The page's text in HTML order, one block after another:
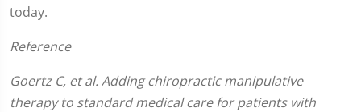
today.
Reference
Goertz C, et al. Adding chiropractic manipulative
therapy to standard medical care for patients with